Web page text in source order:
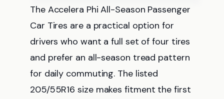
The Accelera Phi All-Season Passenger
Car Tires are a practical option for
drivers who want a full set of four tires
and prefer an all-season tread pattern
for daily commuting. The listed
205/55R16 size makes fitment the first